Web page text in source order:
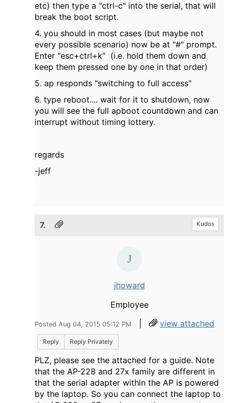
etc) then type a "ctrl-c" into the serial, that will
break the boot script.
4. you should in most cases (but maybe not
every possible scenario) now be at "#" prompt.
Enter "esc+ctrl+k" (i.e. hold them down and
keep them pressed one by one in that order)
5. ap responds "switching to full access"
6. type reboot.... wait for it to shutdown, now
you will see the full apboot countdown and can
interrupt without timing lottery.
regards
-jeff
7. Kudos
jhoward
Employee
Posted Aug 04, 2015 05:12 PM | view attached
Reply Reply Privately
PLZ, please see the attached for a guide. Note
that the AP-228 and 27x family are different in
that the serial adapter within the AP is powered
by the laptop. So you can connect the laptop to